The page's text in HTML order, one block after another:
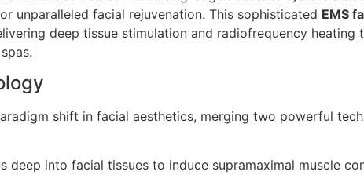
unparalleled facial rejuvenation. This sophisticated EMS
deep tissue stimulation and radiofrequency
shift in facial aesthetics, merging two powerful
deep into facial tissues to induce supramaximal muscle